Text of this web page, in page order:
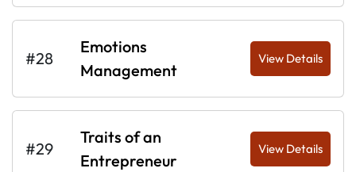
#28
Emotions
Management
View Details
#29
Traits of an
Entrepreneur
View Details